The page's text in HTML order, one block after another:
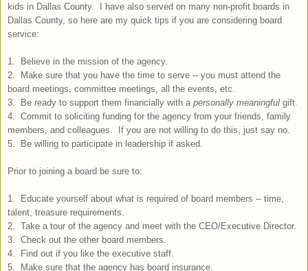
kids in Dallas County. I have also served on many non-profit boards in
Dallas County, so here are my quick tips if you are considering board
service:
1. Believe in the mission of the agency.
2. Make sure that you have the time to serve -- you must attend the
board meetings, committee meetings, all the events, etc.
3. Be ready to support them financially with a personally meaningful gift.
4. Commit to soliciting funding for the agency from your friends, family
members, and colleagues. If you are not willing to do this, just say no.
5. Be willing to participate in leadership if asked.
Prior to joining a board be sure to:
1. Educate yourself about what is required of board members -- time,
talent, treasure requirements.
2. Take a tour of the agency and meet with the CEO/Executive Director.
3. Check out the other board members.
4. Find out if you like the executive staff.
5. Make sure that the agency has board insurance.